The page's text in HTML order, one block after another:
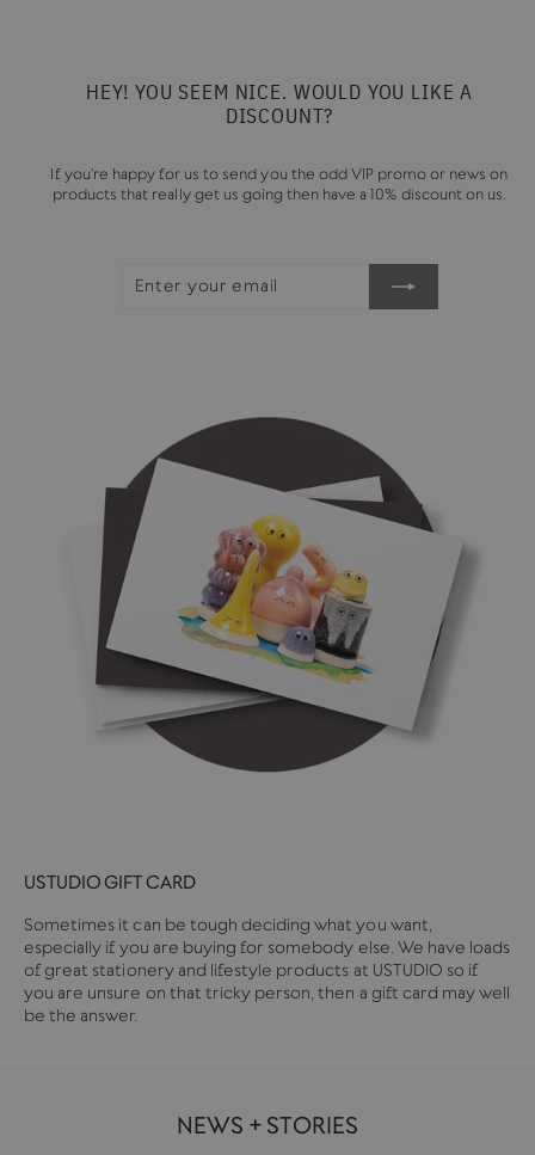
HEY! YOU SEEM NICE. WOULD YOU LIKE A
DISCOUNT?
If you're happy for us to send you the odd VIP promo or news on
products that really get us going then have a 10% discount on us.
USTUDIO GIFT CARD
Sometimes it can be tough deciding what you want,
especially if you are buying for somebody else. We have loads
of great stationery and lifestyle products at USTUDIO so if
you are unsure on that tricky person, then a gift card may well
be the answer.
NEWS + STORIES